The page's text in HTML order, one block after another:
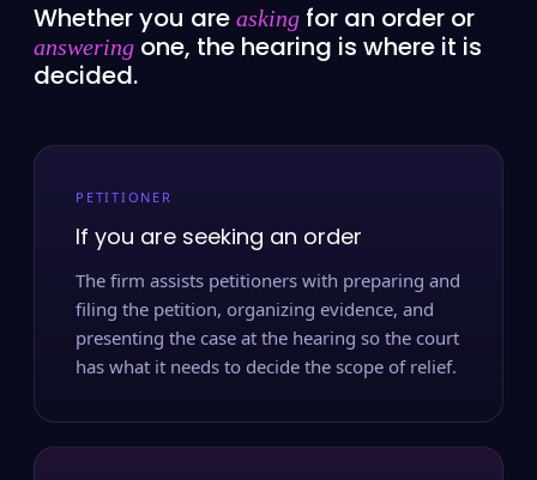
Whether you are asking for an order or
answering one, the hearing is where it is
decided.
PETITIONER
If you are seeking an order
The firm assists petitioners with preparing and
filing the petition, organizing evidence, and
presenting the case at the hearing so the court
has what it needs to decide the scope of relief.